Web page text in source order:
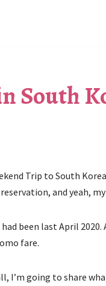
South
Trip to South
and yeah, my
been last April
fare.
I’m going to share